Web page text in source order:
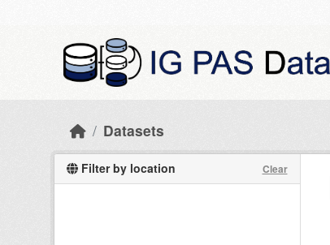
Datasets
Filter by location Clear